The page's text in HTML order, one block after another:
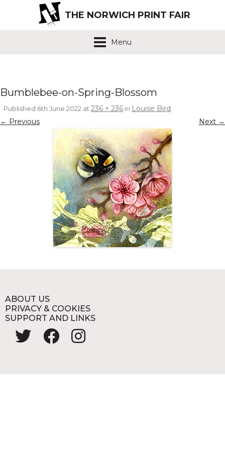
THE NORWICH PRINT FAIR
Menu
Bumblebee-on-Spring-Blossom
Published 6th June 2022 at236 × 236 in Louise Bird.
← Previous Next →
ABOUT US
PRIVACY & COOKIES
SUPPORT AND LINKS